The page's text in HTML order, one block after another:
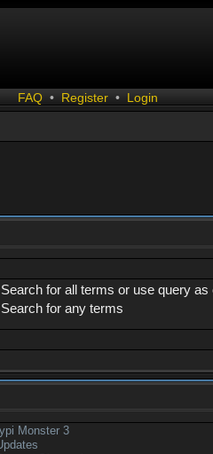
FAQ • Register • Login
Search for all terms or use query as
Search for any terms